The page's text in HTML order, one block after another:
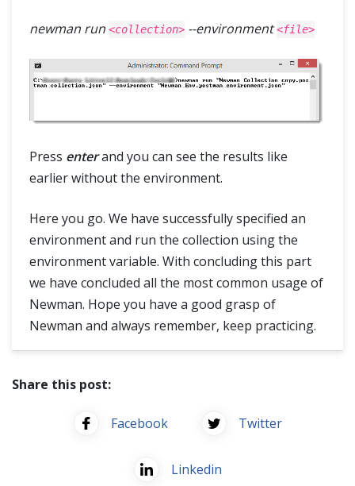
newman run <collection> --environment<file>
Press enterand you can see the results like
earlier without the environment.
Here you go. We have successfully specified an
environment and run the collection using the
environment variable. With concluding this part
we have concluded all the most common usage of
Newman. Hope you have a good grasp of
Newman and always remember, keep practicing.
Share this post:
Facebook Twitter
Linkedin